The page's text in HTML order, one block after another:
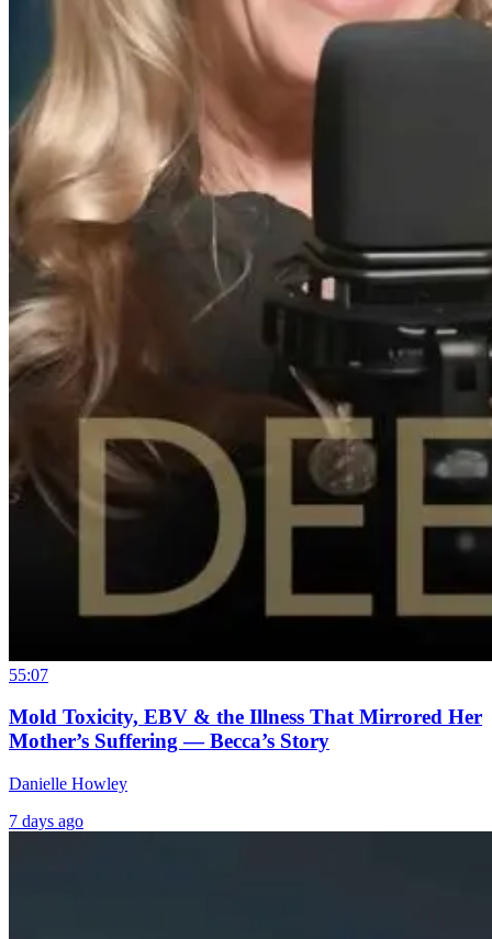
55:07
Mold Toxicity, EBV & the Illness That Mirrored Her
Mother’s Suffering — Becca’s Story
Danielle Howley
7 days ago